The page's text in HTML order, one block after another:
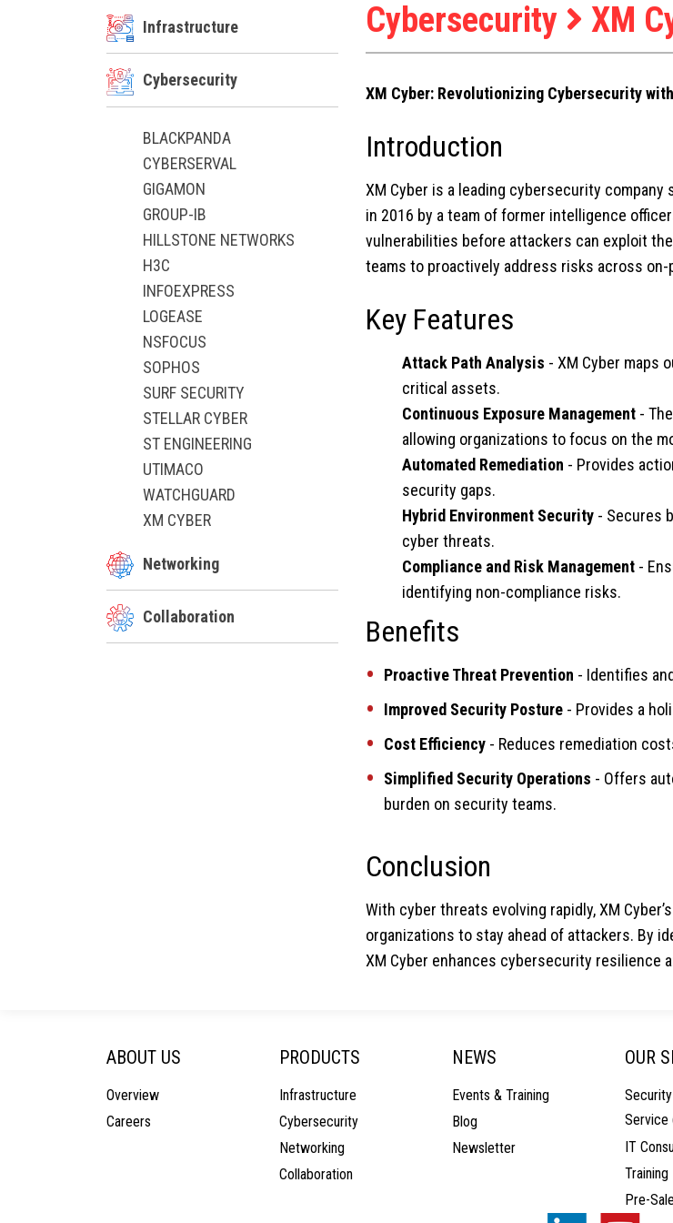
Infrastructure
Cybersecurity
BLACKPANDA
CYBERSERVAL
GIGAMON
GROUP-IB
HILLSTONE NETWORKS
H3C
INFOEXPRESS
LOGEASE
NSFOCUS
SOPHOS
SURF SECURITY
STELLAR CYBER
ST ENGINEERING
UTIMACO
WATCHGUARD
XM CYBER
Networking
Collaboration
Cybersecurity XM
XM Cyber: Revolutionizing Cybersecurity
Introduction
XM Cyber is a leading cybersecurity company
in 2016 by a team of former intelligence
vulnerabilities before attackers can exploit
teams to proactively address risks across
Key Features
Attack Path Analysis - XM Cyber maps
critical assets.
Continuous Exposure Management -
allowing organizations to focus on the
Automated Remediation - Provides
security gaps.
Hybrid Environment Security - Secures
cyber threats.
Compliance and Risk Management -
identifying non-compliance risks.
Benefits
Proactive Threat Prevention - Identifies
Improved Security Posture - Provides a
Cost Efficiency - Reduces remediation
Simplified Security Operations - Offers
burden on security teams.
Conclusion
With cyber threats evolving rapidly, XM
organizations to stay ahead of attackers. By
XM Cyber enhances cybersecurity resilience
ABOUT US
Overview
Careers
PRODUCTS
Infrastructure
Cybersecurity
Networking
Collaboration
NEWS
Events & Training
Blog
Newsletter
OUR
Service
IT
Training
Pre-